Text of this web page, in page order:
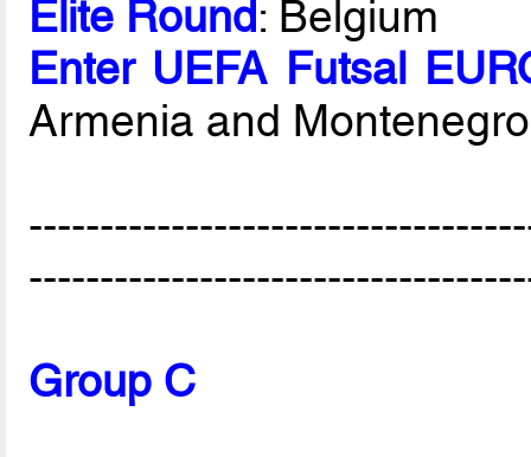
Elite Round: Belgium
Enter UEFA Futsal
Armenia and Montenegro
Group C